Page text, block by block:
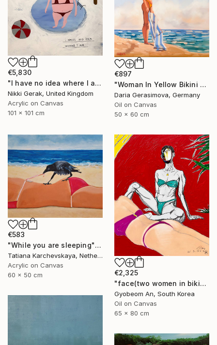
€897
"Woman In Yellow Bikini - Female Figure on Beach" Painting
Daria Gerasimova, Germany
Oil on Canvas
50 x 60 cm
€5,830
"I have no idea where I am" Painting
Nikki Gerak, United Kingdom
Acrylic on Canvas
101 x 101 cm
€583
"While you are sleeping" Painting
Tatiana Karchevskaya, Netherlands
Acrylic on Canvas
60 x 50 cm
€2,325
"face(two women in bikinis)" Painting
Gyobeom An, South Korea
Oil on Canvas
65 x 80 cm